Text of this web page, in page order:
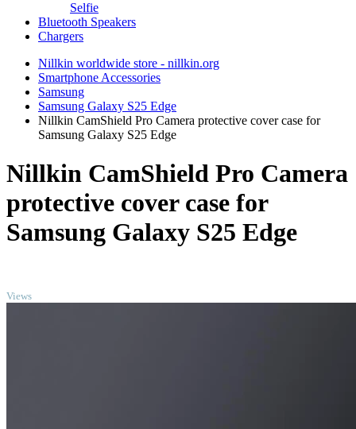
Selfie
Bluetooth Speakers
Chargers
Nillkin worldwide store - nillkin.org
Smartphone Accessories
Samsung
Samsung Galaxy S25 Edge
Nillkin CamShield Pro Camera protective cover case for
Samsung Galaxy S25 Edge
Nillkin CamShield Pro Camera
protective cover case for
Samsung Galaxy S25 Edge
Views